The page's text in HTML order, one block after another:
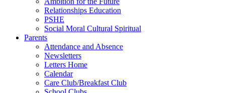
Relationships Education
PSHE
Social Moral Cultural Spiritual
Parents
Attendance and Absence
Newsletters
Letters Home
Calendar
Care Club/Breakfast Club